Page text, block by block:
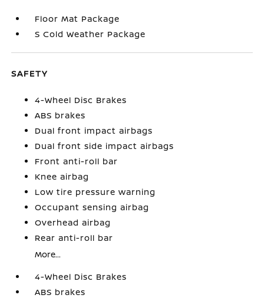
Floor Mat Package
S Cold Weather Package
SAFETY
4-Wheel Disc Brakes
ABS brakes
Dual front impact airbags
Dual front side impact airbags
Front anti-roll bar
Knee airbag
Low tire pressure warning
Occupant sensing airbag
Overhead airbag
Rear anti-roll bar
More...
4-Wheel Disc Brakes
ABS brakes